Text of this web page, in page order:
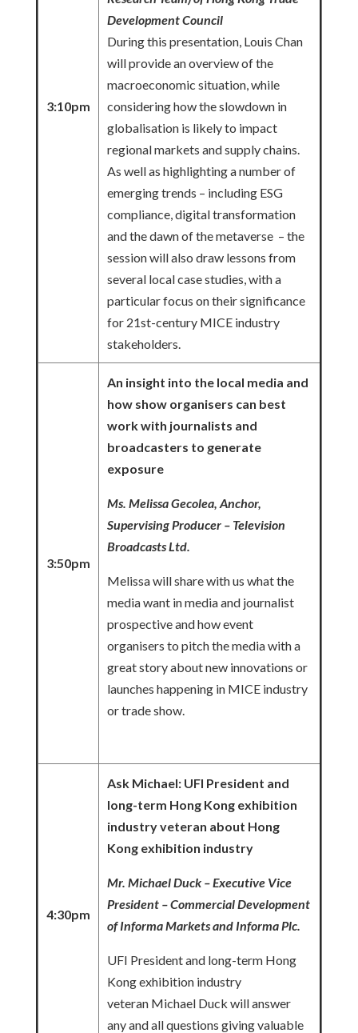
3:10pm
Development Council
During this presentation, Louis Chan
will provide an overview of the
macroeconomic situation, while
considering how the slowdown in
globalisation is likely to impact
regional markets and supply chains.
As well as highlighting a number of
emerging trends – including ESG
compliance, digital transformation
and the dawn of the metaverse – the
session will also draw lessons from
several local case studies, with a
particular focus on their significance
for 21st-century MICE industry
stakeholders.
3:50pm
An insight into the local media and
how show organisers can best
work with journalists and
broadcasters to generate
exposure
Ms. Melissa Gecolea, Anchor,
Supervising Producer – Television
Broadcasts Ltd.
Melissa will share with us what the
media want in media and journalist
prospective and how event
organisers to pitch the media with a
great story about new innovations or
launches happening in MICE industry
or trade show.
4:30pm
Ask Michael: UFI President and
long-term Hong Kong exhibition
industry veteran about Hong
Kong exhibition industry
Mr. Michael Duck – Executive Vice
President – Commercial Development
of Informa Markets and Informa Plc.
UFI President and long-term Hong
Kong exhibition industry
veteran Michael Duck will answer
any and all questions giving valuable